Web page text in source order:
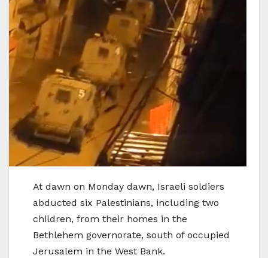
At dawn on Monday dawn, Israeli soldiers
abducted six Palestinians, including two
children, from their homes in the
Bethlehem governorate, south of occupied
Jerusalem in the West Bank.